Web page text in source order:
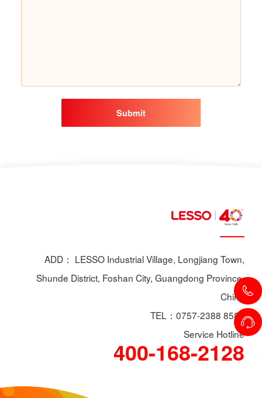
Submit
ADD： LESSO Industrial Village, Longjiang Town,
Shunde District, Foshan City, Guangdong Province,
China
TEL：0757-2388 8588
Service Hotline
400-168-2128